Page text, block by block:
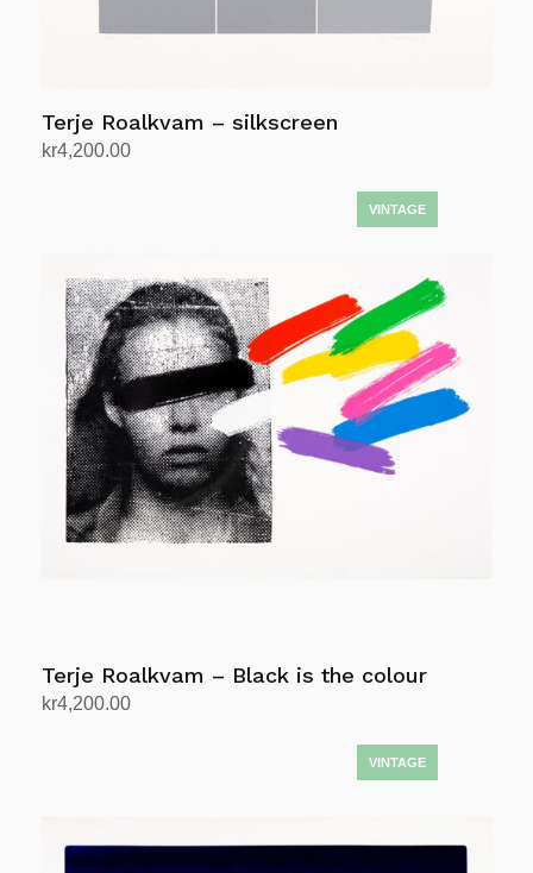
Terje Roalkvam – silkscreen
kr4,200.00
Terje Roalkvam – Black is the colour
kr4,200.00